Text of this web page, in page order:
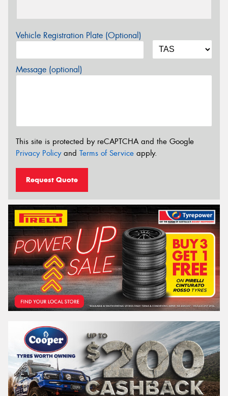
Vehicle Registration Plate (Optional)
Message (optional)
This site is protected by reCAPTCHA and the Google
Privacy Policyand Terms of Service apply.
Request Quote